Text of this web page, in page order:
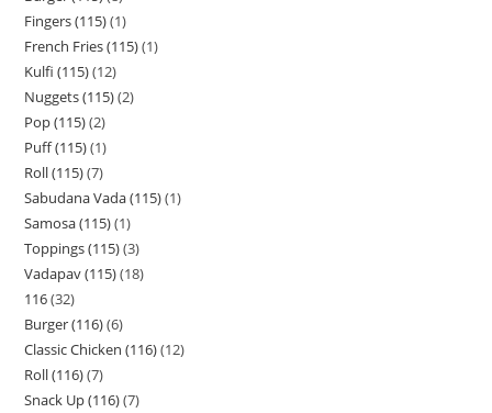
Fingers (115) 1
French Fries (115) 1
Kulfi (115) 12
Nuggets (115) 2
Pop (115) 2
Puff (115) 1
Roll (115) 7
Sabudana Vada (115) 1
Samosa (115) 1
Toppings (115) 3
Vadapav (115) 18
116 32
Burger (116) 6
Classic Chicken (116) 12
Roll (116) 7
Snack Up (116) 7